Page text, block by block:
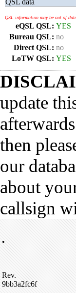
QSL data
QSL information may be out of
eQSL QSL: YES
Bureau QSL: no
Direct QSL: no
LoTW QSL: YES
update
then
our
about
callsign
•
Rev.
9bb3a2fc6f